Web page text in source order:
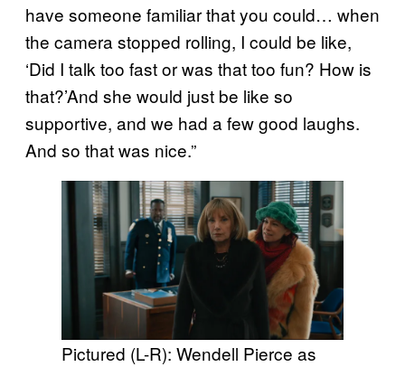
have someone familiar that you could… when
the camera stopped rolling, I could be like,
‘Did I talk too fast or was that too fun? How is
that?’And she would just be like so
supportive, and we had a few good laughs.
And so that was nice.”
Pictured (L-R): Wendell Pierce as